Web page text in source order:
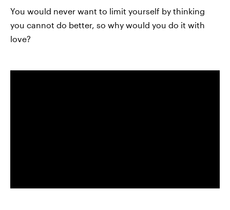
You would never want to limit yourself by thinking
you cannot do better, so why would you do it with
love?